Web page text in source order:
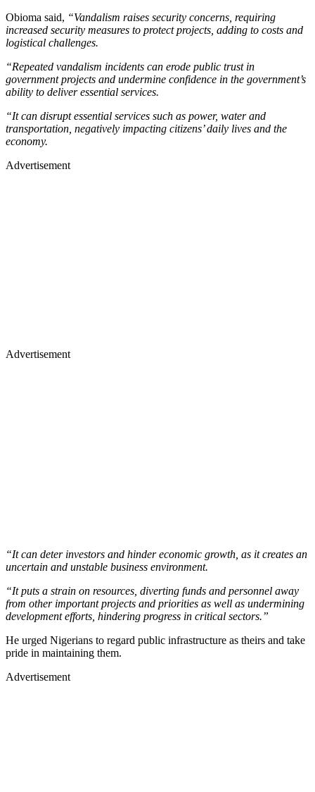
Obioma said, “Vandalism raises security concerns, requiring
increased security measures to protect projects, adding to costs and
logistical challenges.
“Repeated vandalism incidents can erode public trust in
government projects and undermine confidence in the government’s
ability to deliver essential services.
“It can disrupt essential services such as power, water and
transportation, negatively impacting citizens’ daily lives and the
economy.
Advertisement
Advertisement
“It can deter investors and hinder economic growth, as it creates an
uncertain and unstable business environment.
“It puts a strain on resources, diverting funds and personnel away
from other important projects and priorities as well as undermining
development efforts, hindering progress in critical sectors.”
He urged Nigerians to regard public infrastructure as theirs and take
pride in maintaining them.
Advertisement